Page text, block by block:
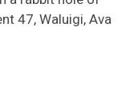
47, Waluigi, Ava